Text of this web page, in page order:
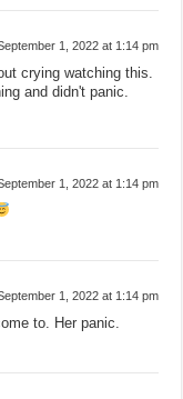
1, 2022 at 1:14 pm
crying watching this.
and didn't panic.
1, 2022 at 1:14 pm
1, 2022 at 1:14 pm
to. Her panic.